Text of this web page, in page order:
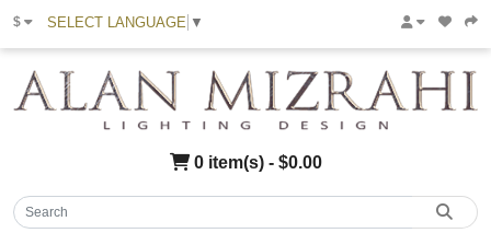
$ SELECT LANGUAGE ▼
0 item(s) - $0.00